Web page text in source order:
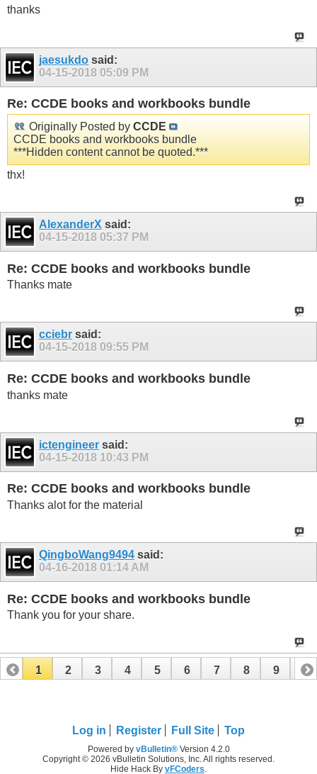
thanks
jaesukdo said:
04-15-2018 05:09 PM
Re: CCDE books and workbooks bundle
Originally Posted by CCDE
CCDE books and workbooks bundle
***Hidden content cannot be quoted.***
thx!
AlexanderX said:
04-15-2018 05:37 PM
Re: CCDE books and workbooks bundle
Thanks mate
cciebr said:
04-15-2018 09:55 PM
Re: CCDE books and workbooks bundle
thanks mate
ictengineer said:
04-15-2018 10:43 PM
Re: CCDE books and workbooks bundle
Thanks alot for the material
QingboWang9494 said:
04-16-2018 01:14 AM
Re: CCDE books and workbooks bundle
Thank you for your share.
1 2 3 4 5 6 7 8 9 10
Log in Register Full Site Top
Powered by vBulletin®Version 4.2.0
Copyright © 2026 vBulletin Solutions, Inc. All rights reserved.
Hide Hack By vFCoders